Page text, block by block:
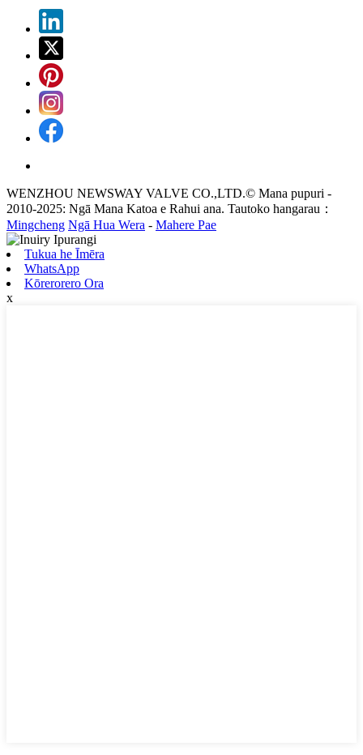
WENZHOU NEWSWAY VALVE CO.,LTD.© Mana pupuri -
2010-2025: Ngā Mana Katoa e Rahui ana. Tautoko hangarau：
Mingcheng Ngā Hua Wera - Mahere Pae
Tukua he Īmēra
WhatsApp
Kōrerorero Ora
x